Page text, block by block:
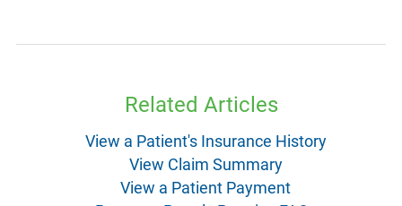
Related Articles
View a Patient's Insurance History
View Claim Summary
View a Patient Payment